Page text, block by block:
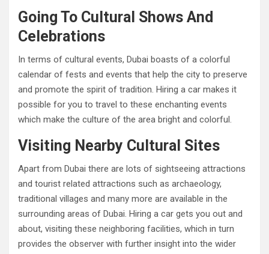
Going To Cultural Shows And
Celebrations
In terms of cultural events, Dubai boasts of a colorful
calendar of fests and events that help the city to preserve
and promote the spirit of tradition. Hiring a car makes it
possible for you to travel to these enchanting events
which make the culture of the area bright and colorful.
Visiting Nearby Cultural Sites
Apart from Dubai there are lots of sightseeing attractions
and tourist related attractions such as archaeology,
traditional villages and many more are available in the
surrounding areas of Dubai. Hiring a car gets you out and
about, visiting these neighboring facilities, which in turn
provides the observer with further insight into the wider